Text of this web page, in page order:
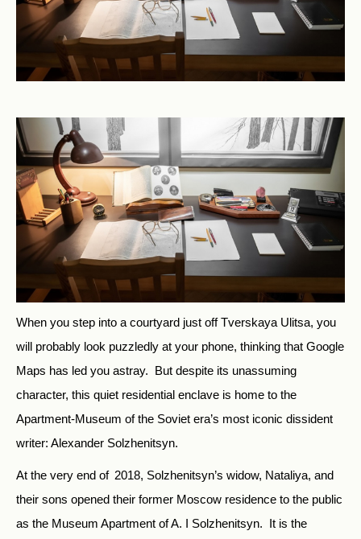
When you step into a courtyard just off Tverskaya Ulitsa, you
will probably look puzzledly at your phone, thinking that Google
Maps has led you astray. But despite its unassuming
character, this quiet residential enclave is home to the
Apartment-Museum of the Soviet era’s most iconic dissident
writer: Alexander Solzhenitsyn.
At the very end of 2018, Solzhenitsyn’s widow, Nataliya, and
their sons opened their former Moscow residence to the public
as the Museum Apartment of A. I Solzhenitsyn. It is the